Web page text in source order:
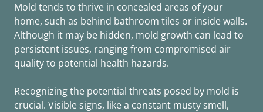
Mold tends to thrive in concealed areas of your
home, such as behind bathroom tiles or inside walls.
Although it may be hidden, mold growth can lead to
persistent issues, ranging from compromised air
quality to potential health hazards.
Recognizing the potential threats posed by mold is
crucial. Visible signs, like a constant musty smell,